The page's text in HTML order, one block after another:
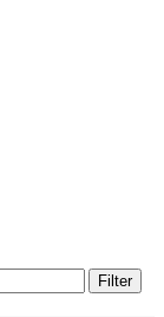
Filter